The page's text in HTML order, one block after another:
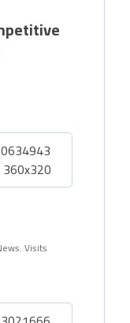
,Visits